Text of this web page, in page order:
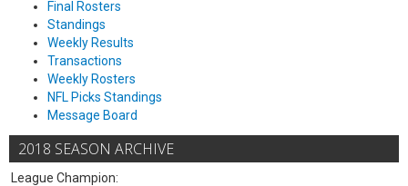
Final Rosters
Standings
Weekly Results
Transactions
Weekly Rosters
NFL Picks Standings
Message Board
2018 SEASON ARCHIVE
League Champion: